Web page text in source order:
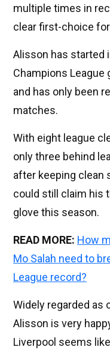
multiple times in
clear first-choice
Alisson has started
Champions League
and has only been
matches.
With eight league
only three behind
after keeping clean
could still claim his
glove this season.
READ MORE: How
Mo Salah need to
League record?
Widely regarded as
Alisson is very
Liverpool seems